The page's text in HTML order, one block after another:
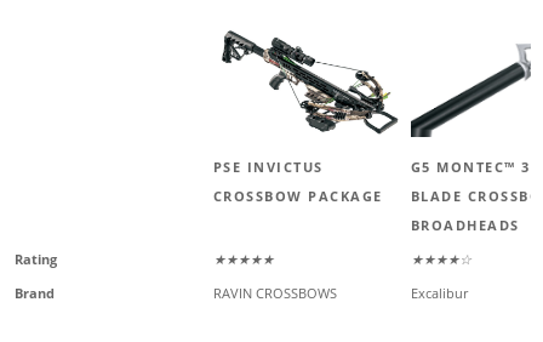
PSE INVICTUS
CROSSBOW PACKAGE
G5 MONTEC™ 3-
BLADE
BROADHEADS
Rating
★★★★★
★★★★☆
Brand
RAVIN CROSSBOWS Excalibur